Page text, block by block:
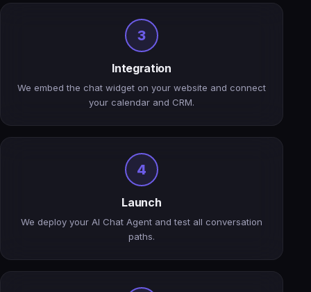
3
Integration
We embed the chat widget on your website and connect
your calendar and CRM.
4
Launch
We deploy your AI Chat Agent and test all conversation
paths.